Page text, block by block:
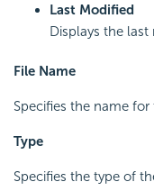
Last Modified
Displays the
File Name
Specifies the name
Type
Specifies the type of